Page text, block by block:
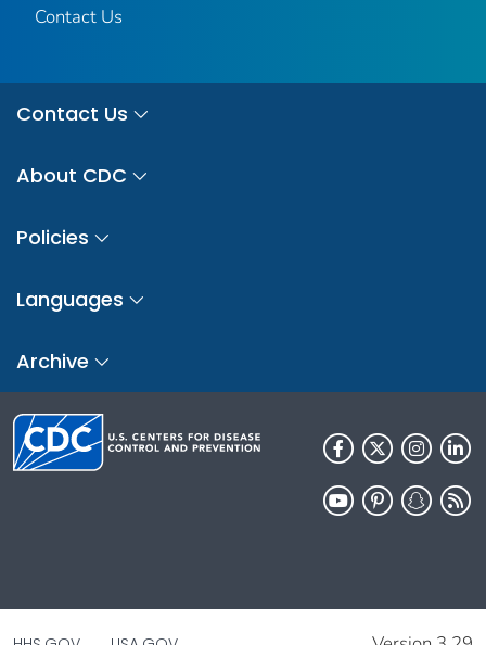
Contact Us
Contact Us
About CDC
Policies
Languages
Archive